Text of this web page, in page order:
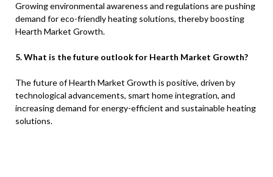
Growing environmental awareness and regulations are pushing
demand for eco-friendly heating solutions, thereby boosting
Hearth Market Growth.
5. What is the future outlook for Hearth Market Growth?
The future of Hearth Market Growth is positive, driven by
technological advancements, smart home integration, and
increasing demand for energy-efficient and sustainable heating
solutions.